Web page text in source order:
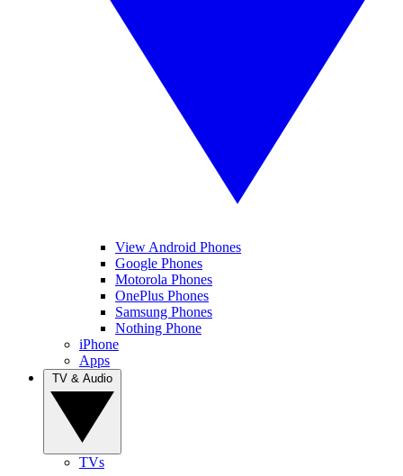
View Android Phones
Google Phones
Motorola Phones
OnePlus Phones
Samsung Phones
Nothing Phone
iPhone
Apps
TVs